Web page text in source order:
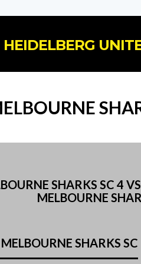
HEIDELBERG
SHARKS SC 4
MELBOURNE
SHARKS SC